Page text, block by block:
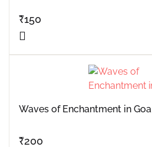
₹150
Waves of Enchantment in Goa
₹200